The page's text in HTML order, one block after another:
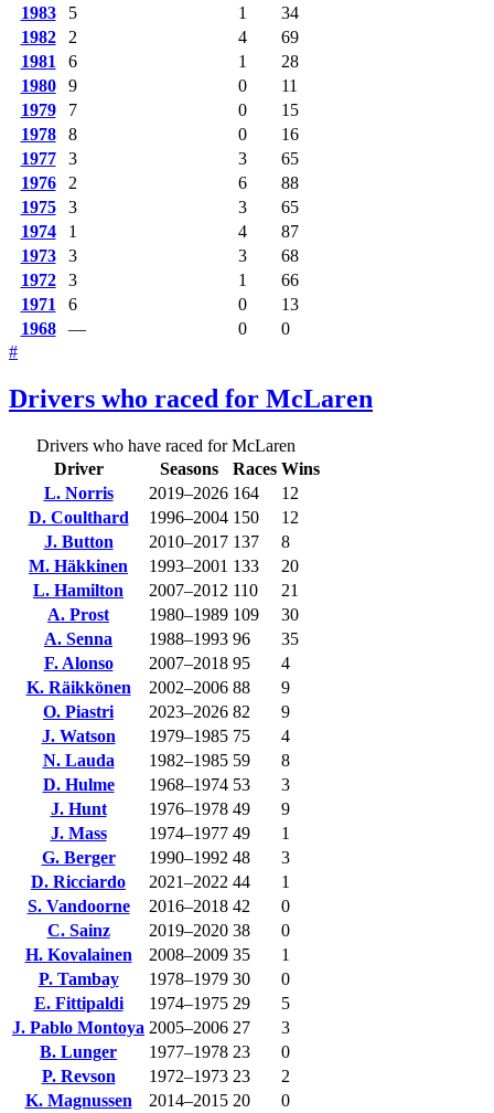
1983 5 1
34
1982
2 4
69
1981
6 1
28
1980
9 0
11
1979
7 0
15
1978
8 0
16
1977
3 3
65
1976
2 6
88
1975
3 3
65
1974
1 4
87
1973
3 3
68
1972
3 1
66
1971
6 0
13
1968
— 0
0
#
Drivers who raced for McLaren
Drivers who have raced for McLaren
Driver
Seasons Races Wins
L. Norris
2019–2026 164
12
D. Coulthard
1996–2004 150
12
J. Button
2010–2017 137
8
M. Häkkinen
1993–2001 133
20
L. Hamilton
2007–2012 110
21
A. Prost
1980–1989 109
30
A. Senna
1988–1993 96
35
F. Alonso
2007–2018 95
4
K. Räikkönen
2002–2006 88
9
O. Piastri
2023–2026 82
9
J. Watson
1979–1985 75
4
N. Lauda
1982–1985 59
8
D. Hulme
1968–1974 53
3
J. Hunt
1976–1978 49
9
J. Mass
1974–1977 49
1
G. Berger
1990–1992 48
3
D. Ricciardo
2021–2022 44
1
S. Vandoorne
2016–2018 42
0
C. Sainz
2019–2020 38
0
H. Kovalainen
2008–2009 35
1
P. Tambay
1978–1979 30
0
E. Fittipaldi
1974–1975 29
5
J. Pablo Montoya 2005–2006 27
3
B. Lunger
1977–1978 23
0
P. Revson
1972–1973 23
2
K. Magnussen
2014–2015 20
0